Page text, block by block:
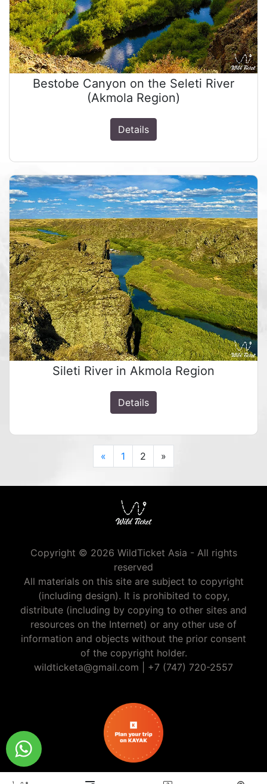
Bestobe Canyon on the Seleti River
(Akmola Region)
Details
Sileti River in Akmola Region
Details
« Previous
1 2 »Next
Copyright © 2026 WildTicket Asia - All rights
reserved
All materials on this site are subject to copyright
(including design). It is prohibited to copy,
distribute (including by copying to other sites and
resources on the Internet) or any other use of
information and objects without the prior consent
of the copyright holder.
wildticketa@gmail.com
+7 (747) 720-2557